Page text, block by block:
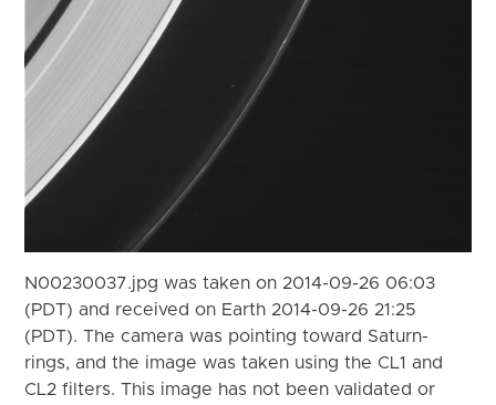
N00230037.jpg was taken on 2014-09-26 06:03
(PDT) and received on Earth 2014-09-26 21:25
(PDT). The camera was pointing toward Saturn-
rings, and the image was taken using the CL1 and
CL2 filters. This image has not been validated or